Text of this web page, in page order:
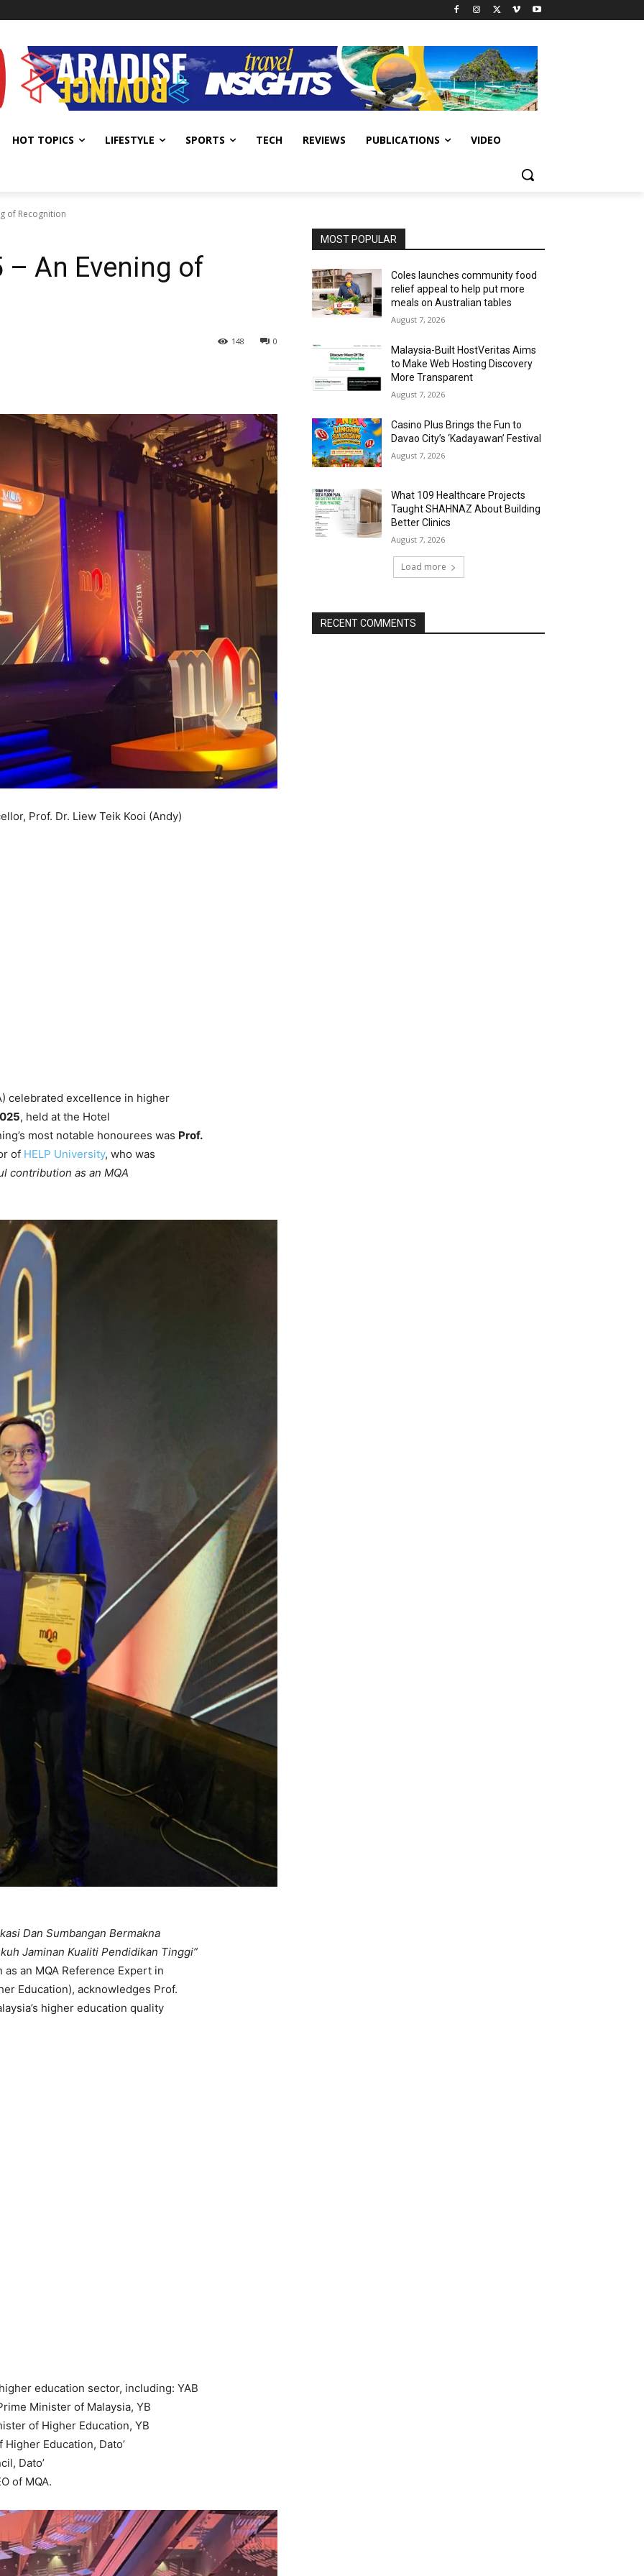
HOT TOPICS LIFESTYLE SPORTS TECH REVIEWS PUBLICATIONS VIDEO
of Recognition
– An Evening of
0
148
Prof. Dr. Liew Teik Kooi (Andy)
celebrated excellence in higher
, held at the Hotel
most notable honourees was Prof.
of HELP University, who was
contribution as an MQA
Dan Sumbangan Bermakna
Jaminan Kualiti Pendidikan Tinggi”
an MQA Reference Expert in
Education), acknowledges Prof.
higher education quality
education sector, including: YAB
Minister of Malaysia, YB
of Higher Education, YB
Education, Dato’
Dato’
of MQA.
MOST POPULAR
Coles launches community food
relief appeal to help put more
meals on Australian tables
August 7, 2026
Malaysia-Built HostVeritas Aims
to Make Web Hosting Discovery
More Transparent
August 7, 2026
Casino Plus Brings the Fun to
Davao City’s ‘Kadayawan’ Festival
August 7, 2026
What 109 Healthcare Projects
Taught SHAHNAZ About Building
Better Clinics
August 7, 2026
Load more
RECENT COMMENTS